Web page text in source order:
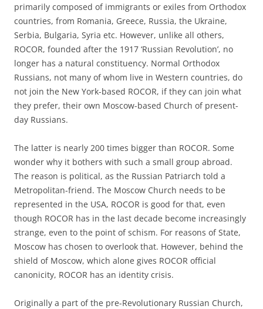
primarily composed of immigrants or exiles from Orthodox
countries, from Romania, Greece, Russia, the Ukraine,
Serbia, Bulgaria, Syria etc. However, unlike all others,
ROCOR, founded after the 1917 ‘Russian Revolution’, no
longer has a natural constituency. Normal Orthodox
Russians, not many of whom live in Western countries, do
not join the New York-based ROCOR, if they can join what
they prefer, their own Moscow-based Church of present-
day Russians.
The latter is nearly 200 times bigger than ROCOR. Some
wonder why it bothers with such a small group abroad.
The reason is political, as the Russian Patriarch told a
Metropolitan-friend. The Moscow Church needs to be
represented in the USA, ROCOR is good for that, even
though ROCOR has in the last decade become increasingly
strange, even to the point of schism. For reasons of State,
Moscow has chosen to overlook that. However, behind the
shield of Moscow, which alone gives ROCOR official
canonicity, ROCOR has an identity crisis.
Originally a part of the pre-Revolutionary Russian Church,